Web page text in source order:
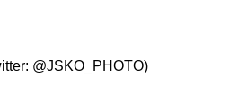
The Steelers Will
@JSKO_PHOTO)